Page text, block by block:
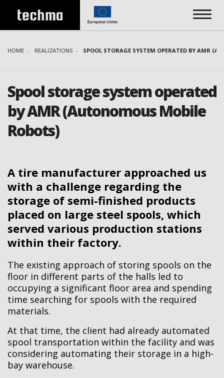
HOME REALIZATIONS SPOOL STORAGE SYSTEM OPERATED BY AMR
Spool storage system operated
by AMR (Autonomous Mobile
Robots)
A tire manufacturer approached us
with a challenge regarding the
storage of semi-finished products
placed on large steel spools, which
served various production stations
within their factory.
The existing approach of storing spools on the
floor in different parts of the halls led to
occupying a significant floor area and spending
time searching for spools with the required
materials.
At that time, the client had already automated
spool transportation within the facility and was
considering automating their storage in a high-
bay warehouse.